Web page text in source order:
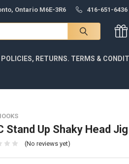
Ontario M6E-3R6 416-651-6436
RETURNS. TERMS &
Stand Up Shaky Head
(No reviews yet)